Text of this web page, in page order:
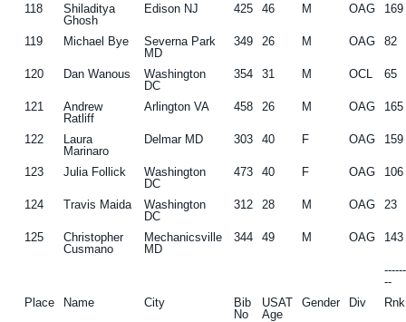
118
Shiladitya
Ghosh
Edison NJ 425 46 M OAG 169
119 Michael Bye
Severna Park
MD
349 26 M OAG 82
120 Dan Wanous
Washington
DC
354 31 M OCL 65
121
Andrew
Ratliff
Arlington VA 458 26 M OAG 165
122
Laura
Marinaro
Delmar MD 303 40 F OAG 159
123 Julia Follick
Washington
DC
473 40 F OAG 106
124 Travis Maida
Washington
DC
312 28 M OAG 23
125
Christopher
Cusmano
Mechanicsville
MD
344 49 M OAG 143
--
Place
Name City
Bib
No
USAT
Age
Gender Div Rnk